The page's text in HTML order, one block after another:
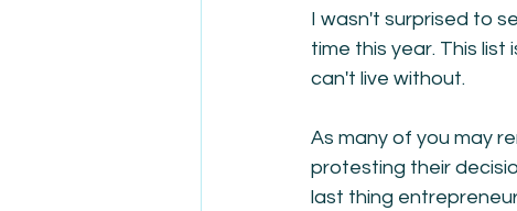
I wasn't surprised to
time this year. This
can't live without.
As many of you may
protesting their
last thing